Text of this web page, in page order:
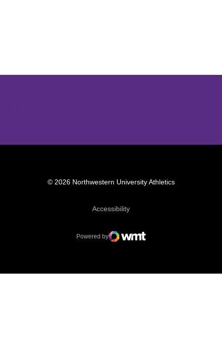
© 2026 Northwestern University Athletics
AccessibilityOpens in a new window
Powered by
WMT Digital
Opens in a new window